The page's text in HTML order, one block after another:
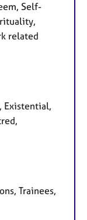
Self-
related
Existential,
Trainees,